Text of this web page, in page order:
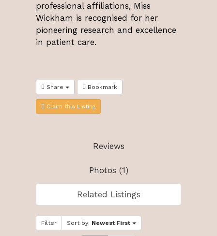
professional affiliations, Miss
Wickham is recognised for her
pioneering research and excellence
in patient care.
Share Bookmark
Claim this Listing
Reviews
Photos (1)
Related Listings
Filter Sort by: Newest First